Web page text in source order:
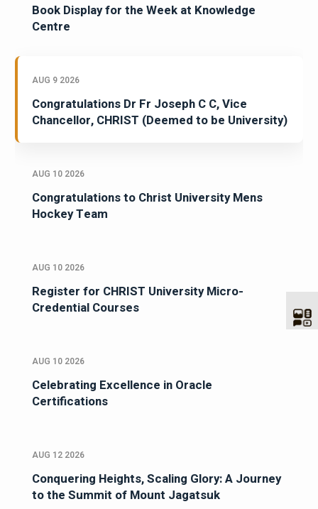
Book Display for the Week at Knowledge
Centre
AUG 9 2026
Congratulations Dr Fr Joseph C C, Vice
Chancellor, CHRIST (Deemed to be University)
AUG 10 2026
Congratulations to Christ University Mens
Hockey Team
AUG 10 2026
Register for CHRIST University Micro-
Credential Courses
AUG 10 2026
Celebrating Excellence in Oracle
Certifications
AUG 12 2026
Conquering Heights, Scaling Glory: A Journey
to the Summit of Mount Jagatsuk